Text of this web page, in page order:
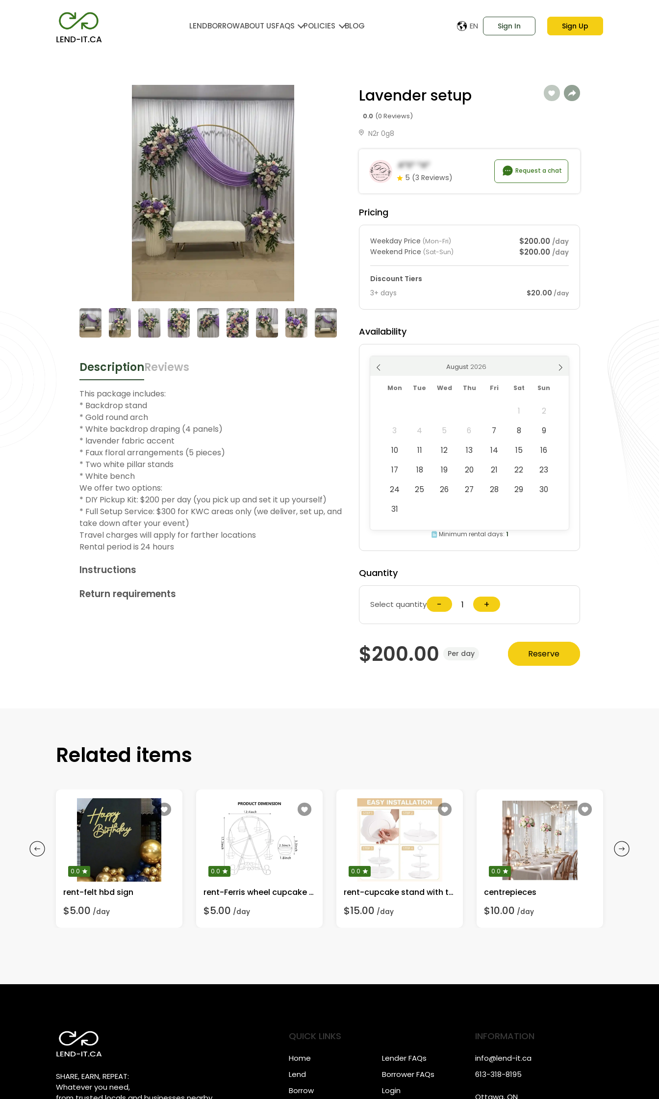
LENDBORROWABOUT USFAQS POLICIES BLOG EN Sign In Sign Up
DescriptionReviews
This package includes:
* Backdrop stand
* Gold round arch
* White backdrop draping (4 panels)
* lavender fabric accent
* Faux floral arrangements (5 pieces)
* Two white pillar stands
* White bench
We offer two options:
* DIY Pickup Kit: $200 per day (you pick up and set it up yourself)
* Full Setup Service: $300 for KWC areas only (we deliver, set up, and
take down after your event)
Travel charges will apply for farther locations
Rental period is 24 hours
Instructions
Return requirements
Lavender setup
0.0 (0 Reviews)
N2r 0g8
A*s* *a*
5 (3 Reviews)
Request a chat
Pricing
Weekday Price (Mon-Fri) $200.00 /day
Weekend Price (Sat-Sun) $200.00 /day
Discount Tiers
3+ days
$20.00 /day
Availability
August
Mon Tue Wed Thu Fri Sat Sun
1
2
3
4 5 6 7 8
9
10
11 12 13 14 15
16
17
18 19 20 21 22
23
24
25 26 27 28 29
30
31
Minimum rental days: 1
Quantity
Select quantity − +
$200.00 Per day Reserve
Related items
0.0
rent-felt hbd sign
$5.00 /day
0.0
rent-Ferris wheel cupcake stand
$5.00 /day
0.0
rent-cupcake stand with trays
$15.00 /day
0.0
centrepieces
$10.00 /day
SHARE, EARN, REPEAT:
Whatever you need,
QUICK LINKS
Home
Lend
Borrow
Lender FAQs
Borrower FAQs
Login
INFORMATION
info@lend-it.ca
613-318-8195
Ottawa, ON